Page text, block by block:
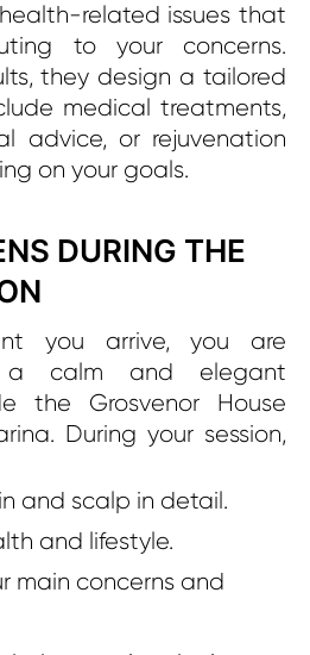
related issues that
to your concerns.
they design a tailored
medical treatments,
advice, or rejuvenation
on your goals.
DURING THE
you arrive, you are
a calm and elegant
the Grosvenor House
During your session,
and scalp in detail.
and lifestyle.
main concerns and